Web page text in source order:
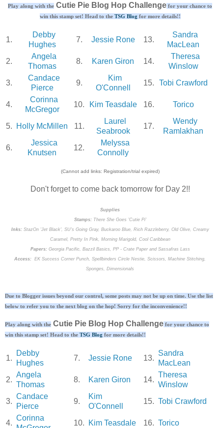
Play along with the Cutie Pie Blog Hop Challenge for your chance to
win this stamp set! Head to theTSG Blog for more details!!
1.
Debby
Hughes
7. Jessie Rone 13.
Sandra
MacLean
2.
Angela
Thomas
8. Karen Giron 14.
Theresa
Winslow
3.
Candace
Pierce
9.
Kim
O'Connell
15. Tobi Crawford
4.
Corinna
McGregor
10. Kim Teasdale 16. Torico
5. Holly McMillen 11.
Laurel
Seabrook
17.
Wendy
Ramlakhan
6.
Jessica
Knutsen
12.
Melyssa
Connolly
(Cannot add links: Registration/trial expired)
Don't forget to come back tomorrow for Day 2!!
Supplies
Stamps:There She Goes 'Cutie Pi'
Inks: StazOn 'Jet Black', SU's Going Gray, Buckaroo Blue, Rich Razzleberry, Old Olive, Creamy
Caramel, Pretty In Pink, Morning Marigold, Cool Caribbean
Papers:Georgia Pacific, Bazzil Basics, PP - Crate Paper and Sassafras Lass
Access: EK Success Corner Punch, Spellbinders Circle Nestie, Scissors, Machine Stitching,
Sponges, Dimensionals
Due to Blogger issues beyond our control, some posts may not be up on time. Use the list
below to refer you to the next blog on the hop! Sorry for the inconvenience!!
Play along with the Cutie Pie Blog Hop Challenge for your chance to
win this stamp set! Head to the TSG Blog for more details!!
1.
Debby
Hughes
7. Jessie Rone 13.
Sandra
MacLean
2.
Angela
Thomas
8. Karen Giron 14.
Theresa
Winslow
3.
Candace
Pierce
9.
Kim
O'Connell
15. Tobi Crawford
4.
Corinna
10. Kim Teasdale 16. Torico